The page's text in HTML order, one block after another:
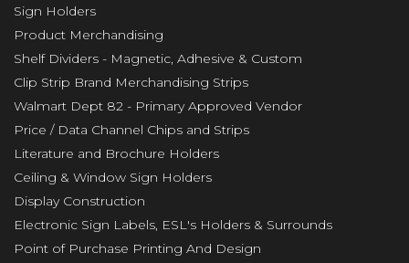
Sign Holders
Product Merchandising
Shelf Dividers - Magnetic, Adhesive & Custom
Clip Strip Brand Merchandising Strips
Walmart Dept 82 - Primary Approved Vendor
Price / Data Channel Chips and Strips
Literature and Brochure Holders
Ceiling & Window Sign Holders
Display Construction
Electronic Sign Labels, ESL's Holders & Surrounds
Point of Purchase Printing And Design